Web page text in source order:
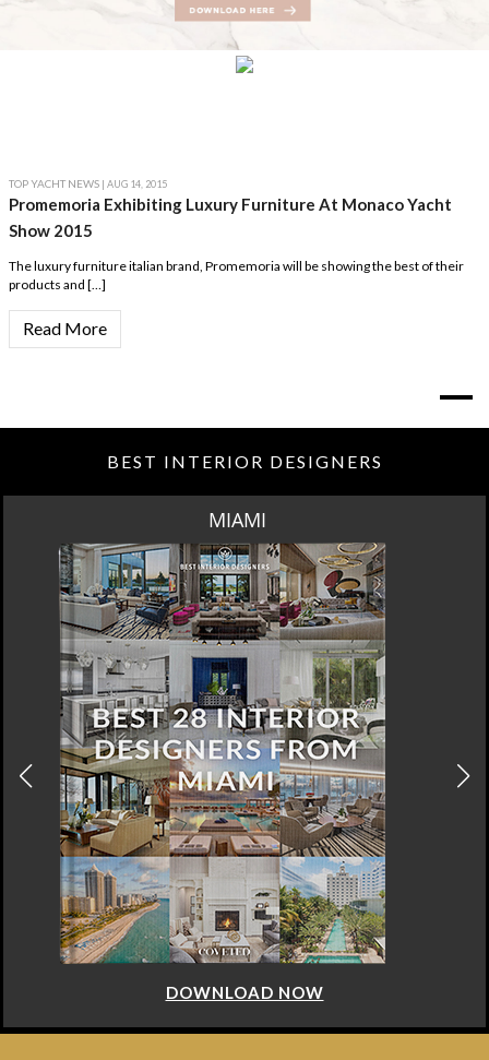
TOP YACHT NEWS | AUG 14, 2015
Promemoria Exhibiting Luxury Furniture At Monaco Yacht
Show 2015
The luxury furniture italian brand, Promemoria will be showing the best of their
products and […]
Read More
BEST INTERIOR DESIGNERS
MIAMI
DOWNLOAD NOW